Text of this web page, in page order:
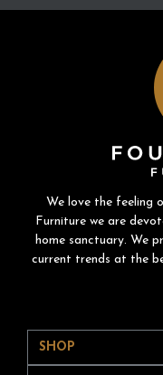
We love the feeling
Furniture we are
home sanctuary. We
current trends at the
SHOP